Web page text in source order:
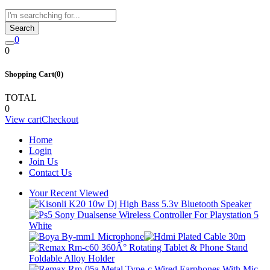
Search
0
0
Shopping Cart(0)
TOTAL
0
View cartCheckout
Home
Login
Join Us
Contact Us
Your Recent Viewed